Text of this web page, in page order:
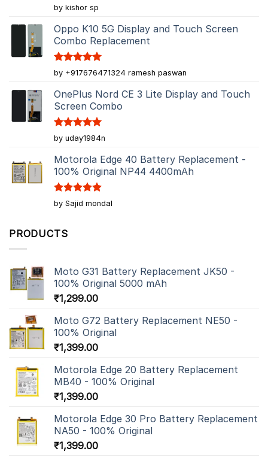
Rated5
out of 5
by kishor sp
Oppo K10 5G Display and Touch Screen
Combo Replacement
Rated5
out of 5
by +917676471324 ramesh paswan
OnePlus Nord CE 3 Lite Display and Touch
Screen Combo
Rated5
out of 5
by uday1984n
Motorola Edge 40 Battery Replacement -
100% Original NP44 4400mAh
Rated5
out of 5
by Sajid mondal
PRODUCTS
Moto G31 Battery Replacement JK50 -
100% Original 5000 mAh
₹1,299.00
Moto G72 Battery Replacement NE50 -
100% Original
₹1,399.00
Motorola Edge 20 Battery Replacement
MB40 - 100% Original
₹1,399.00
Motorola Edge 30 Pro Battery Replacement
NA50 - 100% Original
₹1,399.00